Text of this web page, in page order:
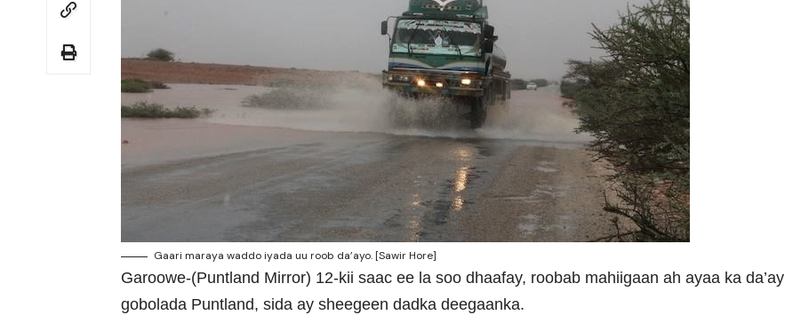
Gaari maraya waddo iyada uu roob da’ayo. [Sawir Hore]
Garoowe-(Puntland Mirror) 12-kii saac ee la soo dhaafay, roobab mahiigaan ah ayaa ka da’ay
gobolada Puntland, sida ay sheegeen dadka deegaanka.